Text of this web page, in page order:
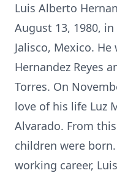
Luis Alberto
August 13, 1980,
Jalisco, Mexico.
Hernandez Reyes
Torres. On
love of his life Luz
Alvarado. From
children were
working career,